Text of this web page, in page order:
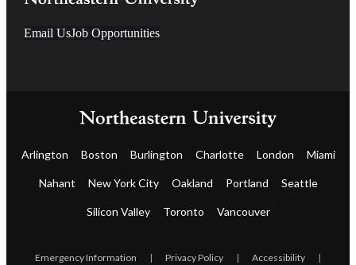
Email UsJob Opportunities
Arlington Boston Burlington Charlotte London Miami
Nahant New York City Oakland Portland Seattle
Silicon Valley Toronto Vancouver
Emergency Information | Privacy Policy | Accessibility |